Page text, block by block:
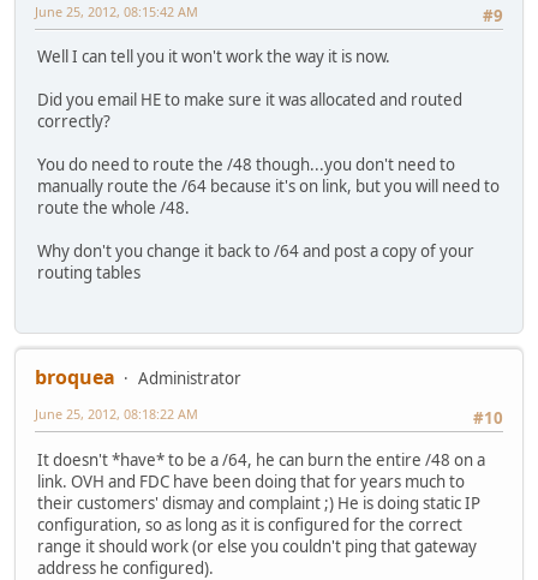
#9
June 25, 2012, 08:15:42 AM
Well I can tell you it won't work the way it is now.
Did you email HE to make sure it was allocated and routed
correctly?
You do need to route the /48 though...you don't need to
manually route the /64 because it's on link, but you will need to
route the whole /48.
Why don't you change it back to /64 and post a copy of your
routing tables
broquea
Administrator
#10
June 25, 2012, 08:18:22 AM
It doesn't *have* to be a /64, he can burn the entire /48 on a
link. OVH and FDC have been doing that for years much to
their customers' dismay and complaint ;) He is doing static IP
configuration, so as long as it is configured for the correct
range it should work (or else you couldn't ping that gateway
address he configured).